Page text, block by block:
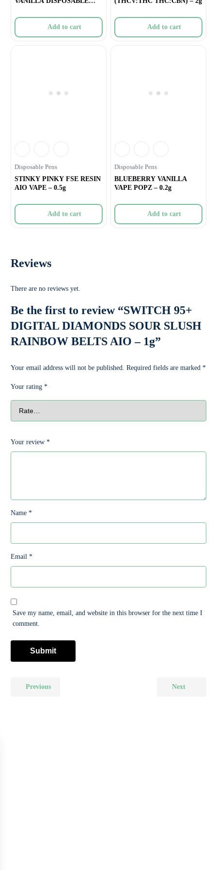
Add to cart Add to cart
Disposable Pens
STINKY PINKY FSE RESIN
AIO VAPE – 0.5g
Add to cart
Disposable Pens
BLUEBERRY VANILLA
VAPE POPZ – 0.2g
Add to cart
Reviews
There are no reviews yet.
Be the first to review “SWITCH 95+
DIGITAL DIAMONDS SOUR SLUSH
RAINBOW BELTS AIO – 1g”
Your email address will not be published. Required fields are marked*
Your rating*
Your review*
Name*
Email*
Save my name, email, and website in this browser for the next time I
comment.
Previous Next